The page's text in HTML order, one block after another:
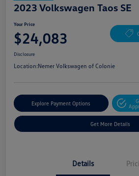
2023 Volkswagen Taos SE
Your Price
$24,083
Disclosure
Location:Nemer Volkswagen of Colonie
Explore Payment Options
Get More Details
Details